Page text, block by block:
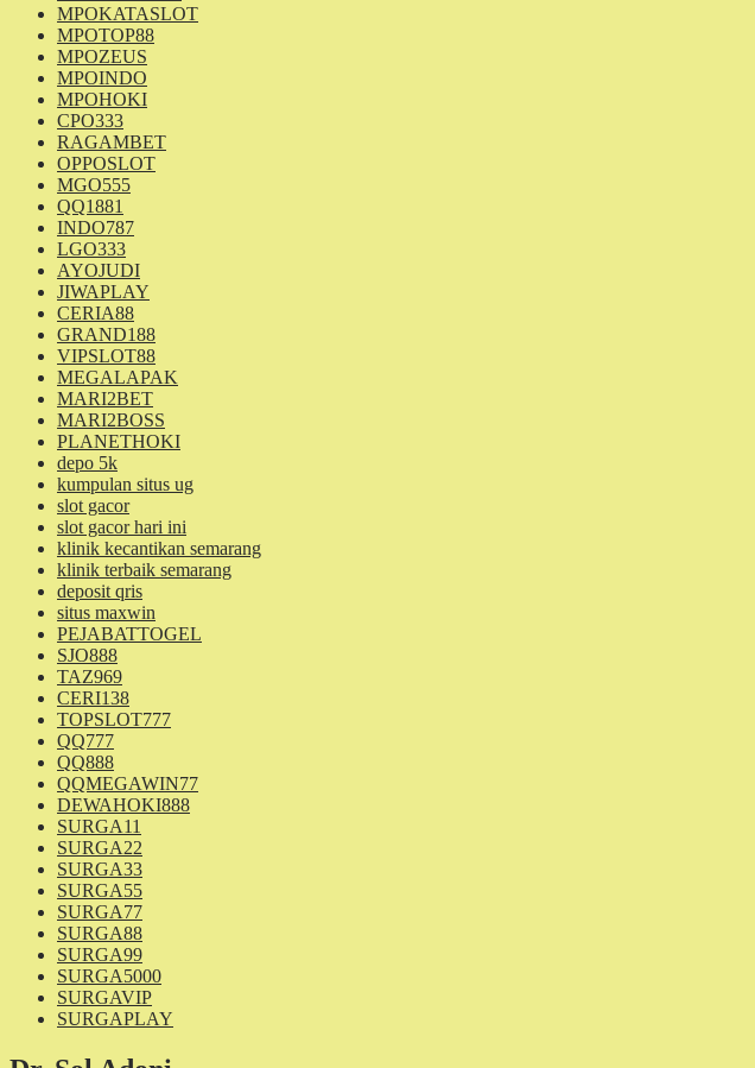
MPOKATASLOT
MPOTOP88
MPOZEUS
MPOINDO
MPOHOKI
CPO333
RAGAMBET
OPPOSLOT
MGO555
QQ1881
INDO787
LGO333
AYOJUDI
JIWAPLAY
CERIA88
GRAND188
VIPSLOT88
MEGALAPAK
MARI2BET
MARI2BOSS
PLANETHOKI
depo 5k
kumpulan situs ug
slot gacor
slot gacor hari ini
klinik kecantikan semarang
klinik terbaik semarang
deposit qris
situs maxwin
PEJABATTOGEL
SJO888
TAZ969
CERI138
TOPSLOT777
QQ777
QQ888
QQMEGAWIN77
DEWAHOKI888
SURGA11
SURGA22
SURGA33
SURGA55
SURGA77
SURGA88
SURGA99
SURGA5000
SURGAVIP
SURGAPLAY